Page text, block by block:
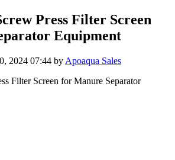
Press Filter Screen
Equipment
2024 07:44 by Apoaqua Sales
Filter Screen for Manure Separator